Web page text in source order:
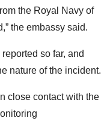
the Royal Navy of
the embassy said.
so far, and
nature of the incident.
close contact with the